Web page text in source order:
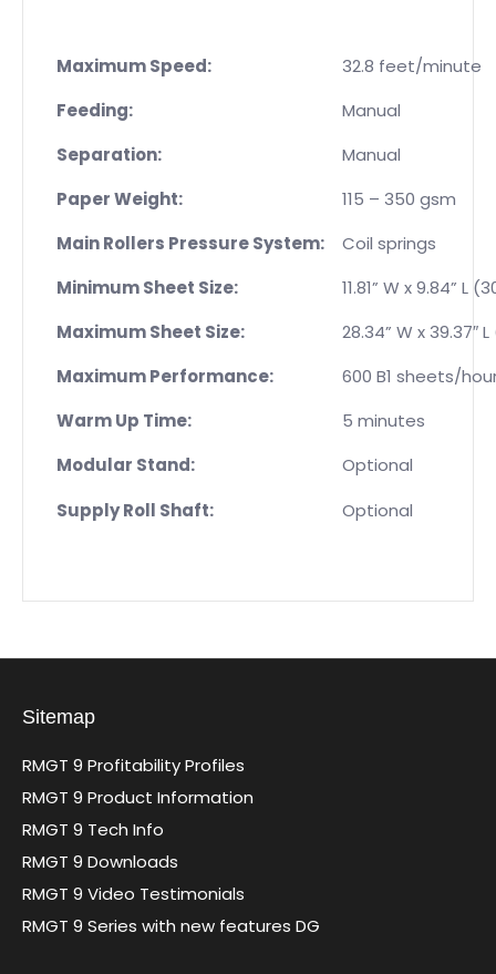
Maximum Speed:
32.8 feet/minute
Feeding:
Manual
Separation:
Manual
Paper Weight:
115 – 350 gsm
Main Rollers Pressure System:
Coil springs
Minimum Sheet Size:
11.81” W x 9.84” L
Maximum Sheet Size:
28.34” W x 39.37″
Maximum Performance:
600 B1 sheets/
Warm Up Time:
5 minutes
Modular Stand:
Optional
Supply Roll Shaft:
Optional
Sitemap
RMGT 9 Profitability Profiles
RMGT 9 Product Information
RMGT 9 Tech Info
RMGT 9 Downloads
RMGT 9 Video Testimonials
RMGT 9 Series with new features DG